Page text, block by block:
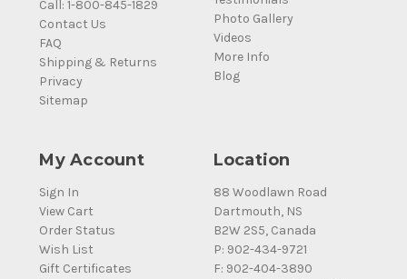
Call: 1-800-845-1829
Contact Us
FAQ
Shipping & Returns
Privacy
Sitemap
Photo Gallery
Videos
More Info
Blog
My Account
Sign In
View Cart
Order Status
Wish List
Gift Certificates
Location
88 Woodlawn Road
Dartmouth, NS
B2W 2S5, Canada
P: 902-434-9721
F: 902-404-3890